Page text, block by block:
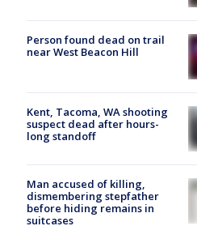
Person found dead on trail
near West Beacon Hill
Kent, Tacoma, WA shooting
suspect dead after hours-
long standoff
Man accused of killing,
dismembering stepfather
before hiding remains in
suitcases